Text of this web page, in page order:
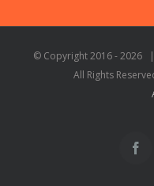
© Copyright 2016 -2026 |
All Rights